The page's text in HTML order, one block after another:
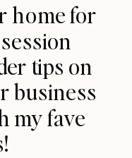
home for
tips on
business
my fave